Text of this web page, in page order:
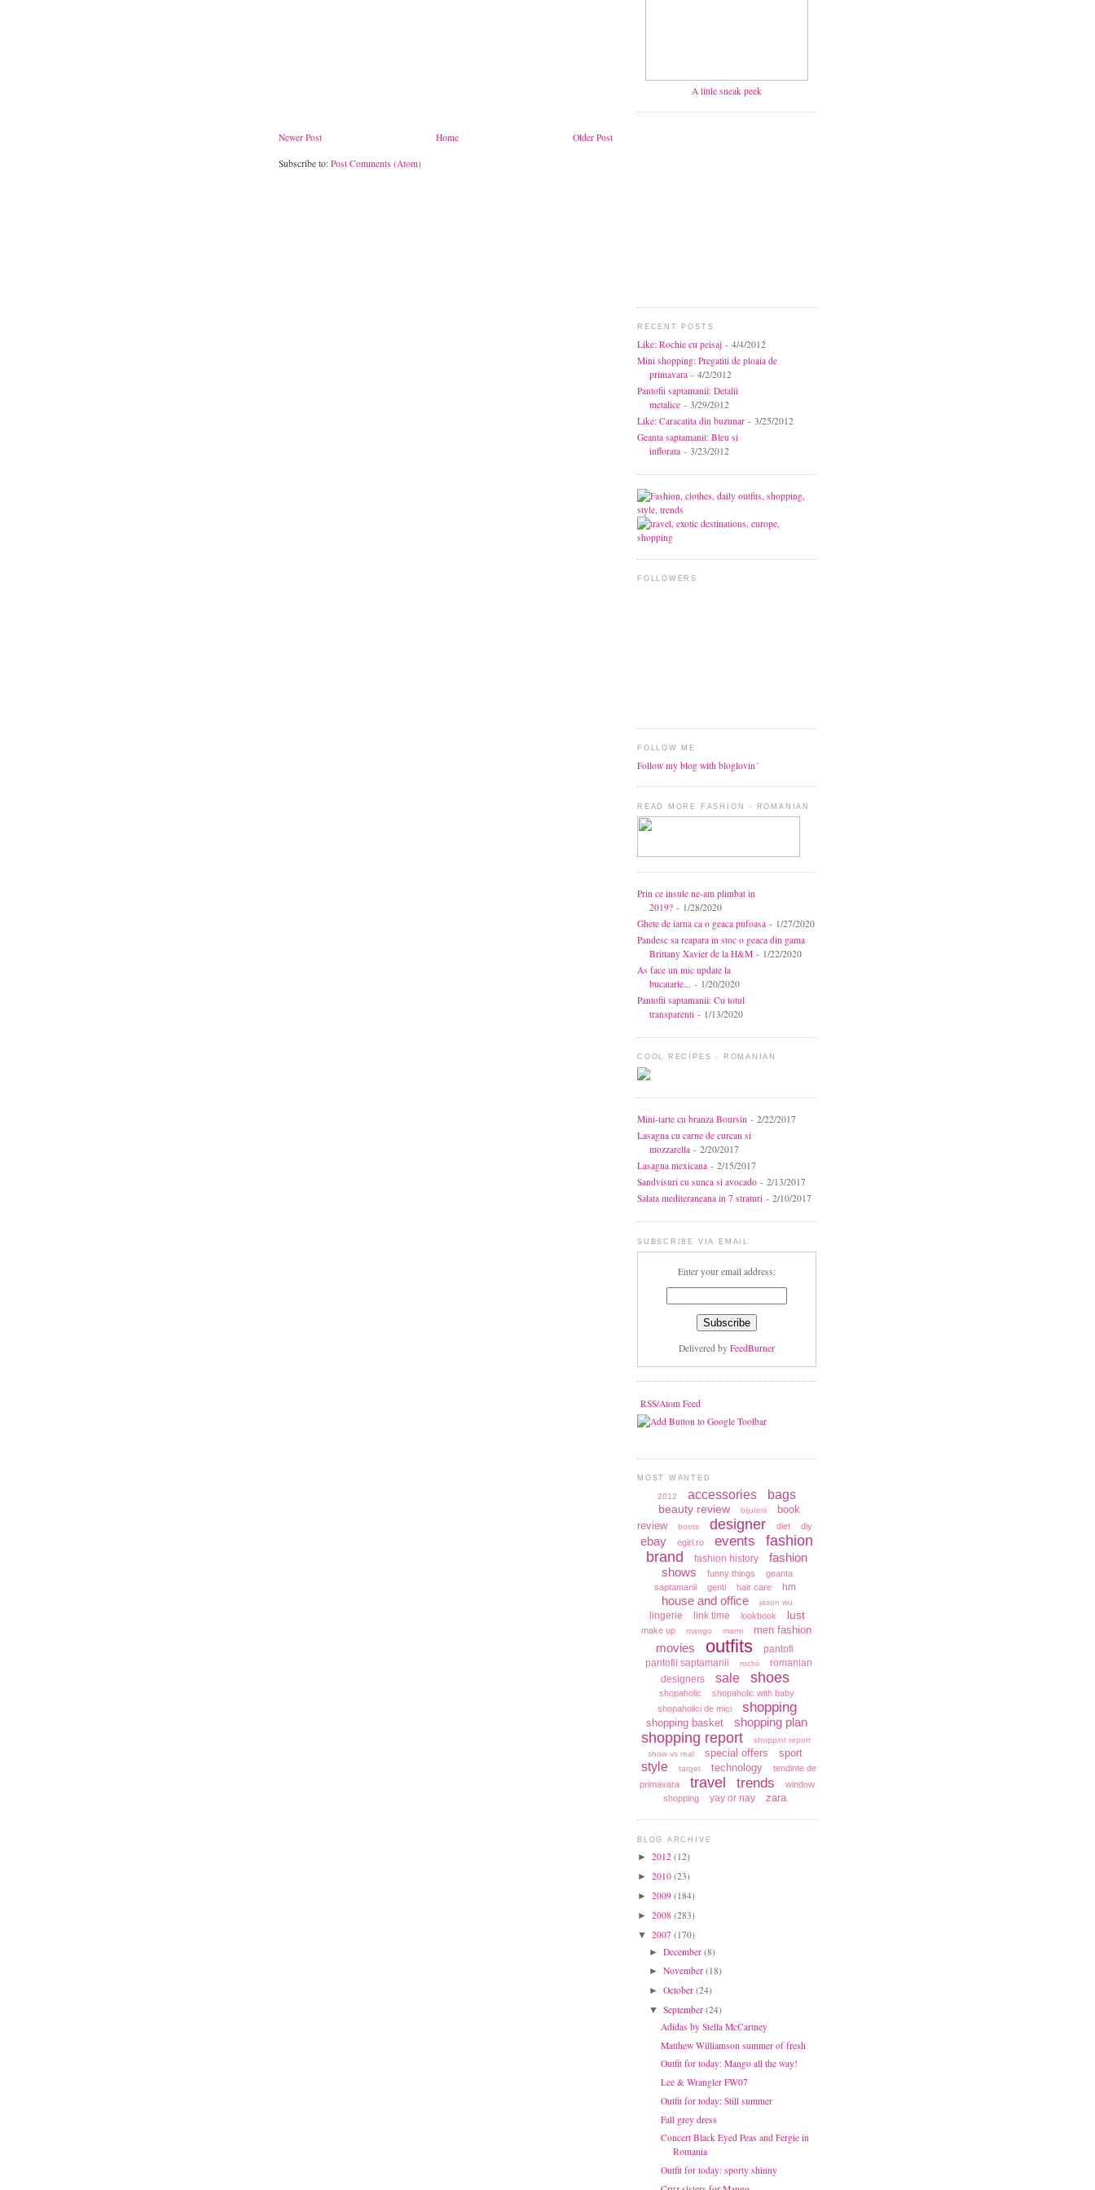
Newer Post Older Post
Home
Subscribe to: Post Comments (Atom)
A little sneak peek
RECENT POSTS
Like: Rochie cu peisaj - 4/4/2012
Mini shopping: Pregatiti de ploaia de
primavara - 4/2/2012
Pantofii saptamanii: Detalii
metalice - 3/29/2012
Like: Caracatita din buzunar - 3/25/2012
Geanta saptamanii: Bleu si
inflorata - 3/23/2012
FOLLOWERS
FOLLOW ME
Follow my blog with bloglovin´
READ MORE FASHION - ROMANIAN
Prin ce insule ne-am plimbat in
2019? - 1/28/2020
Ghete de iarna ca o geaca pufoasa - 1/27/2020
Pandesc sa reapara in stoc o geaca din gama
Brittany Xavier de la H&M - 1/22/2020
As face un mic update la
bucatarie... - 1/20/2020
Pantofii saptamanii: Cu totul
transparenti - 1/13/2020
COOL RECIPES - ROMANIAN
Mini-tarte cu branza Boursin - 2/22/2017
Lasagna cu carne de curcan si
mozzarella - 2/20/2017
Lasagna mexicana - 2/15/2017
Sandvisuri cu sunca si avocado - 2/13/2017
Salata mediteraneana in 7 straturi - 2/10/2017
SUBSCRIBE VIA EMAIL
Enter your email address:
Delivered by FeedBurner
RSS/Atom Feed
MOST WANTED
2012 accessories bags
beauty review bijuterii
book
review
boots designer diet diy
ebay egirl.ro events
fashion
brand
fashion history
fashion
shows
funny things
geanta
saptamanii
genti hair care hm
house and office jason wu
lingerie link time lookbook lust
make up mango marni men fashion
movies outfits
pantofi
pantofii saptamanii
rochii
romanian
designers
sale shoes
shopaholic
shopaholic with baby
shopaholici de mici
shopping
shopping basket shopping plan
shopping report
shoppint report
show vs real
special offers sport
style target technology
tendinte de
primavara
travel trends
window
shopping
yay or nay zara
BLOG ARCHIVE
► 2012 (12)
► 2010 (23)
► 2009 (184)
► 2008 (283)
▼ 2007 (170)
► December (8)
► November (18)
► October (24)
▼ September (24)
Adidas by Stella McCartney
Matthew Williamson summer of fresh
Outfit for today: Mango all the way!
Lee & Wrangler FW07
Outfit for today: Still summer
Fall grey dress
Concert Black Eyed Peas and Fergie in
Romania
Outfit for today: sporty shinny